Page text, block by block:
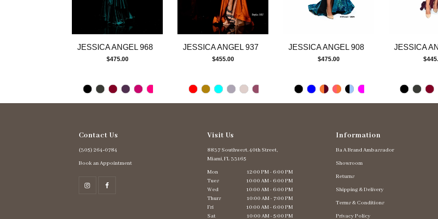
JESSICA ANGEL 968
$475.00
JESSICA ANGEL 937
$455.00
JESSICA ANGEL 908
$475.00
JESSICA
Contact Us
(305) 264‑0784
Book an Appointment
Visit Us
8837 Southwest. 40th Street,
Miami, FL 33165
Mon
12:00 PM - 6:00 PM
Tues
10:00 AM - 6:00 PM
Wed
10:00 AM - 6:00 PM
Thurs
10:00 AM - 7:00 PM
Fri
10:00 AM - 6:00 PM
Sat
10:00 AM - 5:00 PM
Information
Ba A Brand Ambassador
Showroom
Returns
Shipping & Delivery
Terms & Conditions
Privacy Policy